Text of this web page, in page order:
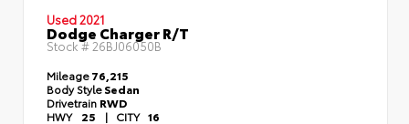
Used 2021
Dodge Charger R/T
Stock #26BJ06050B
Mileage76,215
Body StyleSedan
Drivetrain RWD
HWY 25 | CITY 16